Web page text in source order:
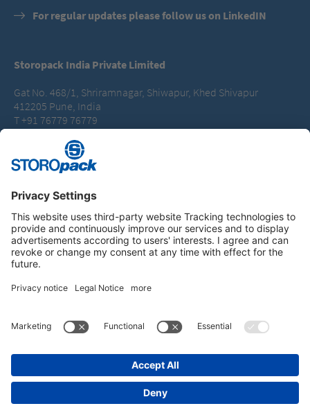
For regular updates please follow us on LinkedIN
Storopack India Private Limited
Gat No. 468/1, Shriramnagar, Shiwapur, Khed Shivapur
412205 Pune, India
T +91 76779 76779
Instagram LinkedIn Vimeo
YouTube Glassdoor
IMPRINT
GENERAL TERMS OF BUSINESS